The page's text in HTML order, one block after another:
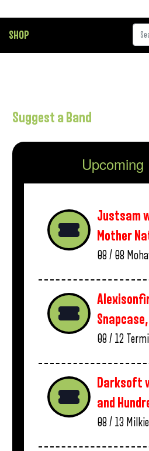
SHOP
Suggest a Band
Justsam
Mother
08 / 08
Snapcase,
08 / 12
Darksoft
and
08 / 13